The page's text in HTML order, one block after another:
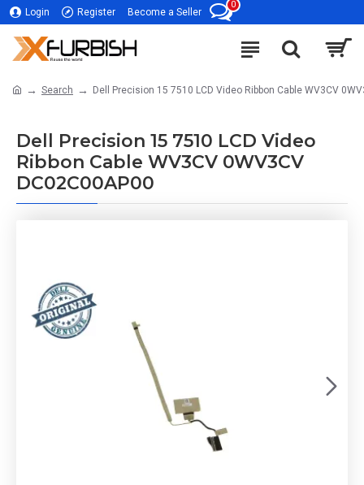
Login Register Become a Seller
0
Search Dell Precision 15 7510 LCD Video Ribbon Cable WV3CV
Dell Precision 15 7510 LCD Video
Ribbon Cable WV3CV 0WV3CV
DC02C00AP00